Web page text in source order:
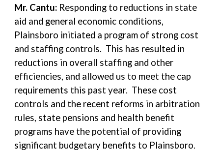
Mr. Cantu: Responding to reductions in state
aid and general economic conditions,
Plainsboro initiated a program of strong cost
and staffing controls. This has resulted in
reductions in overall staffing and other
efficiencies, and allowed us to meet the cap
requirements this past year. These cost
controls and the recent reforms in arbitration
rules, state pensions and health benefit
programs have the potential of providing
significant budgetary benefits to Plainsboro.